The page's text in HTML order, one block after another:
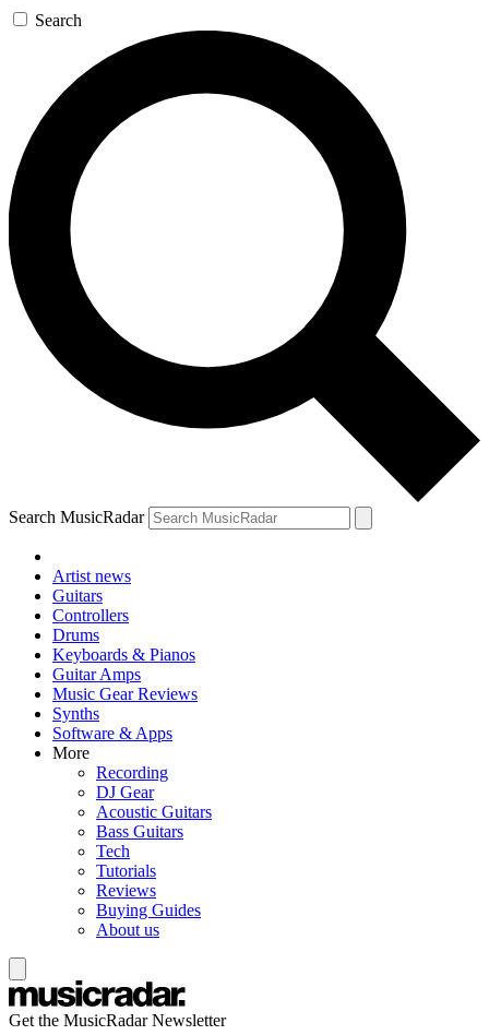
Search
Search MusicRadar
Artist news
Guitars
Controllers
Drums
Keyboards & Pianos
Guitar Amps
Music Gear Reviews
Synths
Software & Apps
More
Recording
DJ Gear
Acoustic Guitars
Bass Guitars
Tech
Tutorials
Reviews
Buying Guides
About us
Get the MusicRadar Newsletter